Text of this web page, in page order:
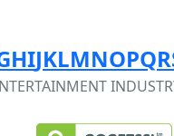
HIJKLMNOPQR